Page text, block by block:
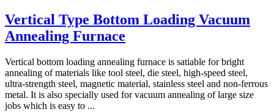
Vertical Type Bottom Loading Vacuum
Annealing Furnace
Vertical bottom loading annealing furnace is satiable for bright
annealing of materials like tool steel, die steel, high-speed steel,
ultra-strength steel, magnetic material, stainless steel and non-ferrous
metal. It is also specially used for vacuum annealing of large size
jobs which is easy to ...